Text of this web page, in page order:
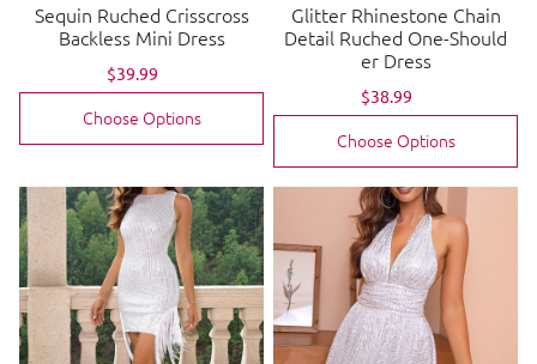
Sequin Ruched Crisscross
Backless Mini Dress
Sale
price
$39.99
price
Choose Options
Glitter Rhinestone Chain
Detail Ruched One-Should
er Dress
Sale
price
$38.99
price
Choose Options